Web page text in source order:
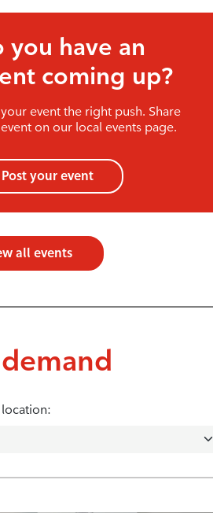
you have an
coming up?
event the right push. Share
on our local events page.
Post your event
all events